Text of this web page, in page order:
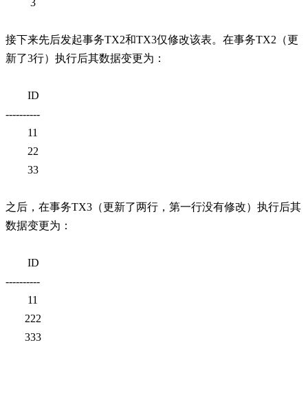
接下来先后发起事务TX2和TX3仅修改该表。在事务TX2（更
新了3行）执行后其数据变更为：
ID
----------
11
22
33
之后，在事务TX3（更新了两行，第一行没有修改）执行后其
数据变更为：
ID
----------
11
222
333